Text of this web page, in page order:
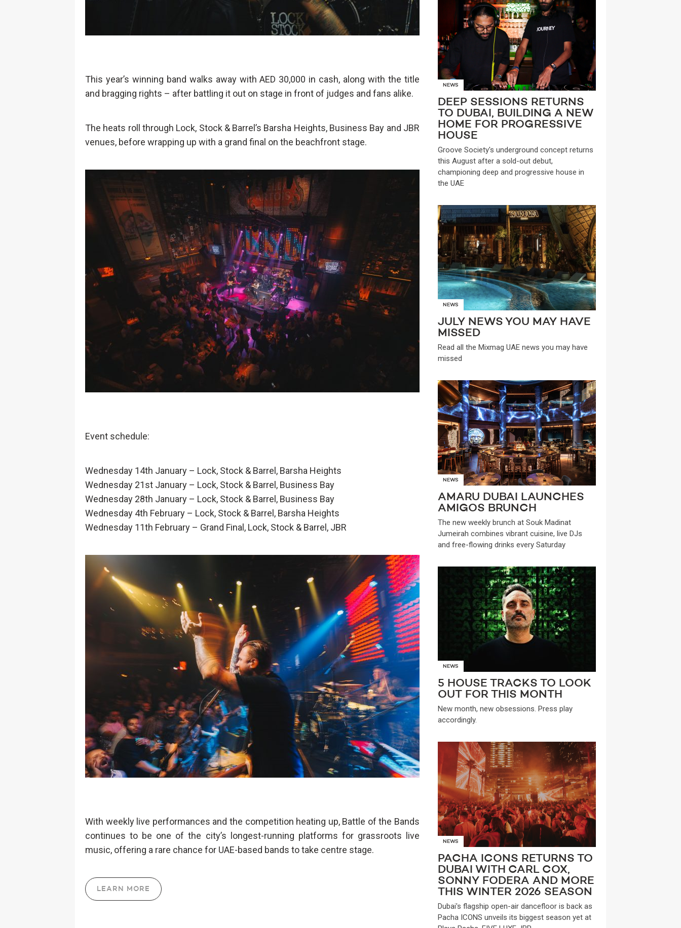
This year’s winning band walks away with AED 30,000 in cash, along with the title
and bragging rights – after battling it out on stage in front of judges and fans alike.
The heats roll through Lock, Stock & Barrel’s Barsha Heights, Business Bay and JBR
venues, before wrapping up with a grand final on the beachfront stage.
Event schedule:
Wednesday 14th January – Lock, Stock & Barrel, Barsha Heights
Wednesday 21st January – Lock, Stock & Barrel, Business Bay
Wednesday 28th January – Lock, Stock & Barrel, Business Bay
Wednesday 4th February – Lock, Stock & Barrel, Barsha Heights
Wednesday 11th February – Grand Final, Lock, Stock & Barrel, JBR
With weekly live performances and the competition heating up, Battle of the Bands
continues to be one of the city’s longest-running platforms for grassroots live
music, offering a rare chance for UAE-based bands to take centre stage.
LEARN MORE
NEWS
DEEP SESSIONS RETURNS
TO DUBAI, BUILDING A NEW
HOME FOR PROGRESSIVE
HOUSE
Groove Society's underground concept returns
this August after a sold-out debut,
championing deep and progressive house in
the UAE
NEWS
JULY NEWS YOU MAY HAVE
MISSED
Read all the Mixmag UAE news you may have
missed
NEWS
AMARU DUBAI LAUNCHES
AMIGOS BRUNCH
The new weekly brunch at Souk Madinat
Jumeirah combines vibrant cuisine, live DJs
and free-flowing drinks every Saturday
NEWS
5 HOUSE TRACKS TO LOOK
OUT FOR THIS MONTH
New month, new obsessions. Press play
accordingly.
NEWS
PACHA ICONS RETURNS TO
DUBAI WITH CARL COX,
SONNY FODERA AND MORE
THIS WINTER 2026 SEASON
Dubai's flagship open-air dancefloor is back as
Pacha ICONS unveils its biggest season yet at